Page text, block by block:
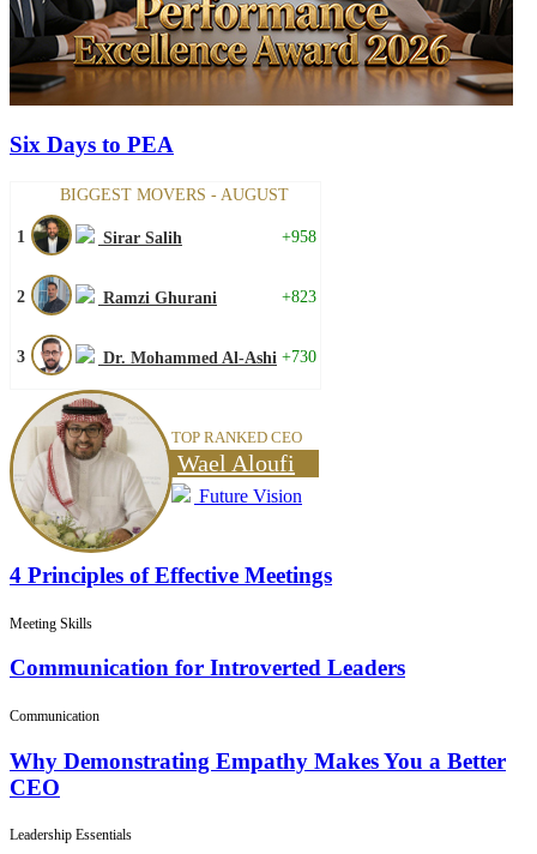
Six Days to PEA
BIGGEST MOVERS - AUGUST
1 Sirar Salih +958
2 Ramzi Ghurani +823
3 Dr. Mohammed Al-Ashi +730
TOP RANKED CEO
Wael Aloufi
Future Vision
4 Principles of Effective Meetings
Meeting Skills
Communication for Introverted Leaders
Communication
Why Demonstrating Empathy Makes You a Better
CEO
Leadership Essentials